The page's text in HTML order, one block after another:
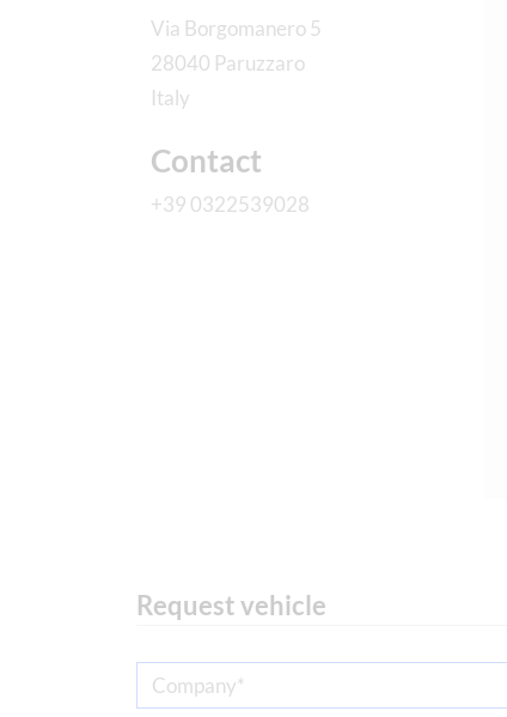
Via Borgomanero 5
28040 Paruzzaro
Italy
Contact
+39 0322539028
Request vehicle